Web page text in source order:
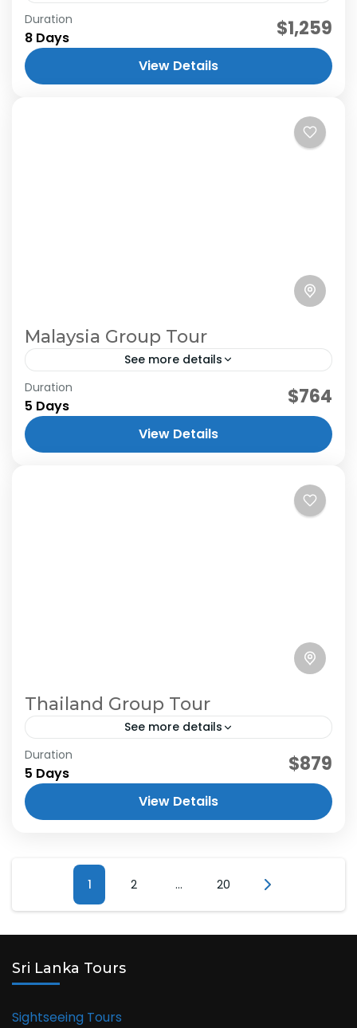
Duration
8 Days $1,259
View Details
Malaysia Group Tour
See more details
Duration
5 Days $764
View Details
Thailand Group Tour
See more details
Duration
5 Days $879
View Details
pagination
Page
1 Page
2 … Page
20
Sri Lanka Tours
Sightseeing Tours